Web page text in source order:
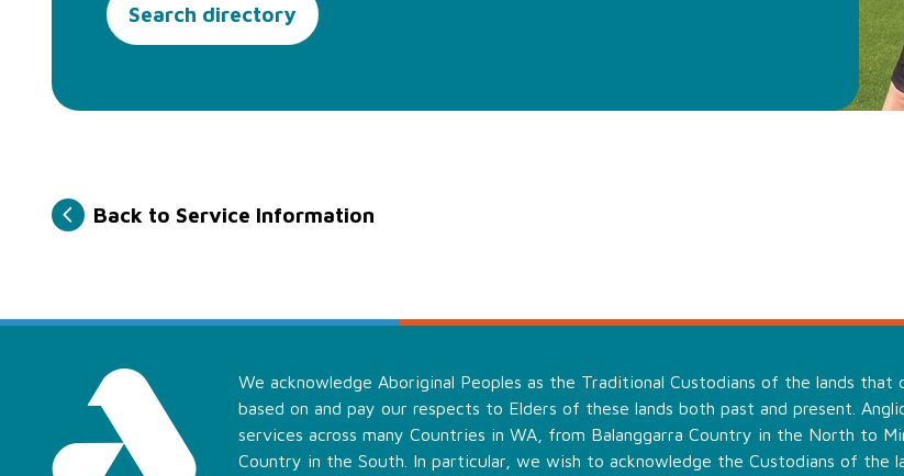
Search directory
Back to Service Information
We acknowledge Aboriginal Peoples as the Traditional Custodians of the lands that
based on and pay our respects to Elders of these lands both past and present.
services across many Countries in WA, from Balanggarra Country in the North to
Country in the South. In particular, we wish to acknowledge the Custodians of the